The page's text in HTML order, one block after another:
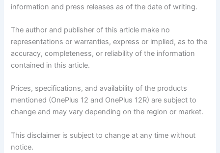
information and press releases as of the date of writing.
The author and publisher of this article make no
representations or warranties, express or implied, as to the
accuracy, completeness, or reliability of the information
contained in this article.
Prices, specifications, and availability of the products
mentioned (OnePlus 12 and OnePlus 12R) are subject to
change and may vary depending on the region or market.
This disclaimer is subject to change at any time without
notice.